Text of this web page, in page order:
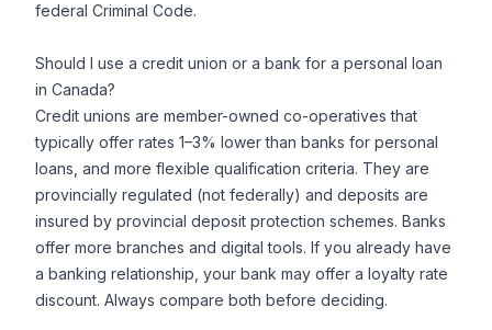
federal Criminal Code.
Should I use a credit union or a bank for a personal loan
in Canada?
Credit unions are member-owned co-operatives that
typically offer rates 1–3% lower than banks for personal
loans, and more flexible qualification criteria. They are
provincially regulated (not federally) and deposits are
insured by provincial deposit protection schemes. Banks
offer more branches and digital tools. If you already have
a banking relationship, your bank may offer a loyalty rate
discount. Always compare both before deciding.